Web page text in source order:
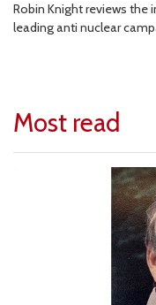
Robin Knight reviews
leading anti nuclear
Most read